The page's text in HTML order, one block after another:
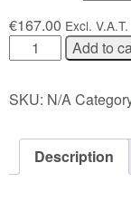
€167.00 Excl. V.A.T.
WoodUpp®
AluWood
Add to
SKU: N/A
Description